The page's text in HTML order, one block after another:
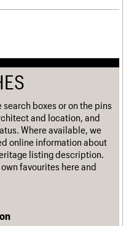
Login
boxes or on the pins
and location, and
Where available, we
online information about
listing description.
favourites here and